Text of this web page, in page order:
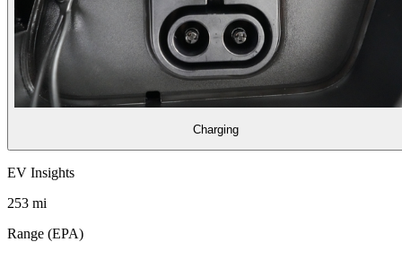
Charging
EV Insights
253 mi
Range (EPA)